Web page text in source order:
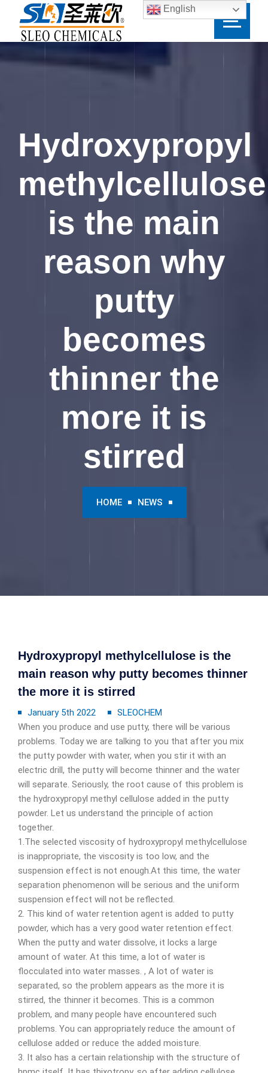
Hydroxypropyl
methylcellulose
is the main
reason why
putty
becomes
thinner the
more it is
stirred
HOME NEWS
Hydroxypropyl methylcellulose is the
main reason why putty becomes thinner
the more it is stirred
January 5th 2022
SLEOCHEM
When you produce and use putty, there will be various
problems. Today we are talking to you that after you mix
the putty powder with water, when you stir it with an
electric drill, the putty will become thinner and the water
will separate. Seriously, the root cause of this problem is
the hydroxypropyl methyl cellulose added in the putty
powder. Let us understand the principle of action
together.
1.The selected viscosity of hydroxypropyl methylcellulose
is inappropriate, the viscosity is too low, and the
suspension effect is not enough.At this time, the water
separation phenomenon will be serious and the uniform
suspension effect will not be reflected.
2. This kind of water retention agent is added to putty
powder, which has a very good water retention effect.
When the putty and water dissolve, it locks a large
amount of water. At this time, a lot of water is
flocculated into water masses. , A lot of water is
separated, so the problem appears as the more it is
stirred, the thinner it becomes. This is a common
problem, and many people have encountered such
problems. You can appropriately reduce the amount of
cellulose added or reduce the added moisture.
3. It also has a certain relationship with the structure of
English